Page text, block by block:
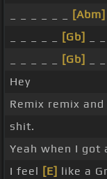
[Abm]
[Gb]
[Gb]
Hey
Remix remix
shit.
Yeah when I
I feel [E] like a